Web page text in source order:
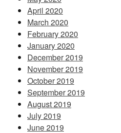
April 2020
March 2020
February 2020
January 2020
December 2019
November 2019
October 2019
September 2019
August 2019
July 2019
June 2019